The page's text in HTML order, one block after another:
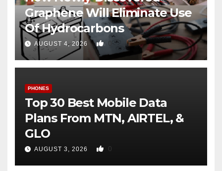
Graphene Will Eliminate Use
Of Hydrocarbons
AUGUST 4, 2026 0
PHONES
Top 30 Best Mobile Data
Plans From MTN, AIRTEL, &
GLO
AUGUST 3, 2026 0